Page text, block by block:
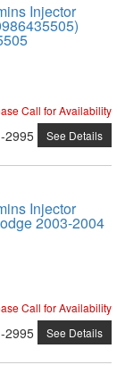
Injector
Call for Availability
2995 See Details
Injector
2003-2004
Call for Availability
2995 See Details